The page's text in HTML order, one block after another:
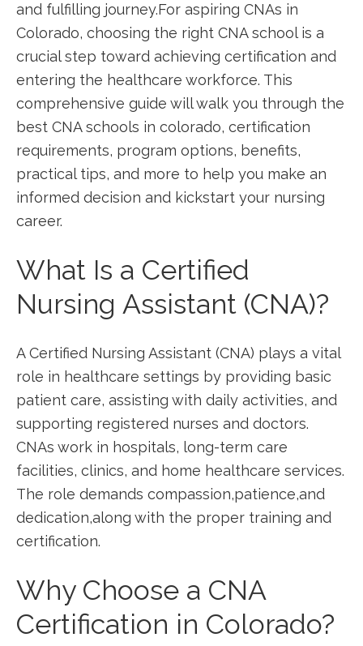
and fulfilling journey.For⁤ aspiring CNAs in ​
Colorado,⁤ choosing the right CNA school is a
crucial step toward achieving certification and
entering the healthcare workforce. This
comprehensive guide ‍will walk you⁣ through the
best CNA schools in colorado, ⁢certification
requirements, program options, benefits,
practical tips, and more to help⁤ you make an
informed decision and‌ kickstart your nursing
career.
What⁢ Is a Certified
Nursing‍ Assistant (CNA)?
A Certified Nursing ⁢Assistant (CNA) ⁤plays a vital
role⁢ in healthcare settings by providing basic
patient‍ care, assisting with daily activities, ​and
supporting registered nurses and doctors.
CNAs ​work in hospitals, long-term care
facilities, clinics, and home⁣ healthcare services.
The role demands compassion,patience,and
dedication,along with the ⁣proper training and
certification.
Why Choose a CNA
Certification‌ in Colorado?